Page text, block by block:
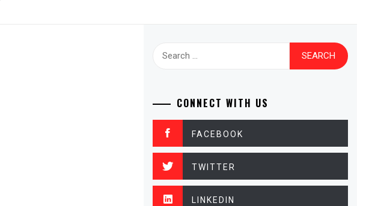
CONNECT WITH US
FACEBOOK
TWITTER
LINKEDIN